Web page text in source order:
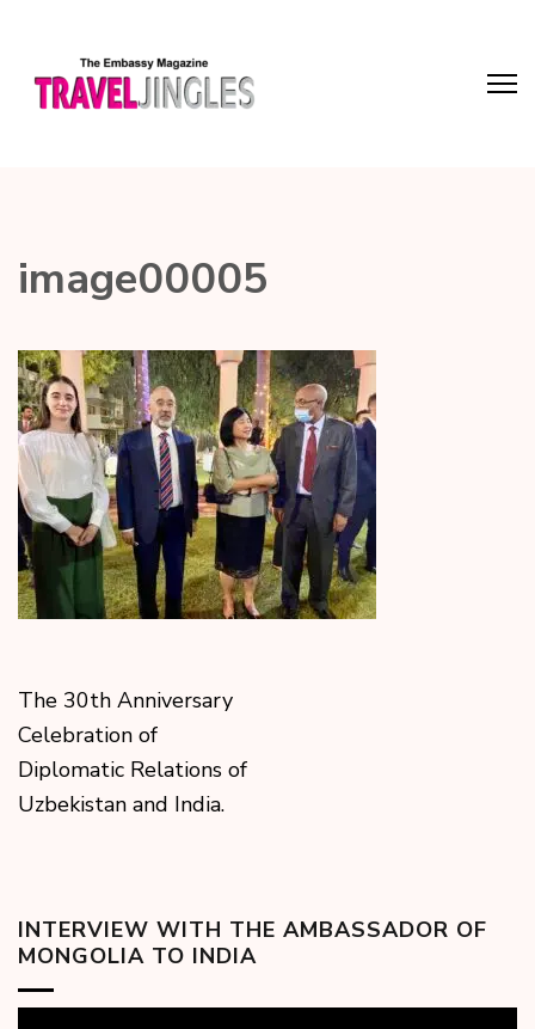
image00005
The 30th Anniversary
Celebration of
Diplomatic Relations of
Uzbekistan and India.
INTERVIEW WITH THE AMBASSADOR OF
MONGOLIA TO INDIA